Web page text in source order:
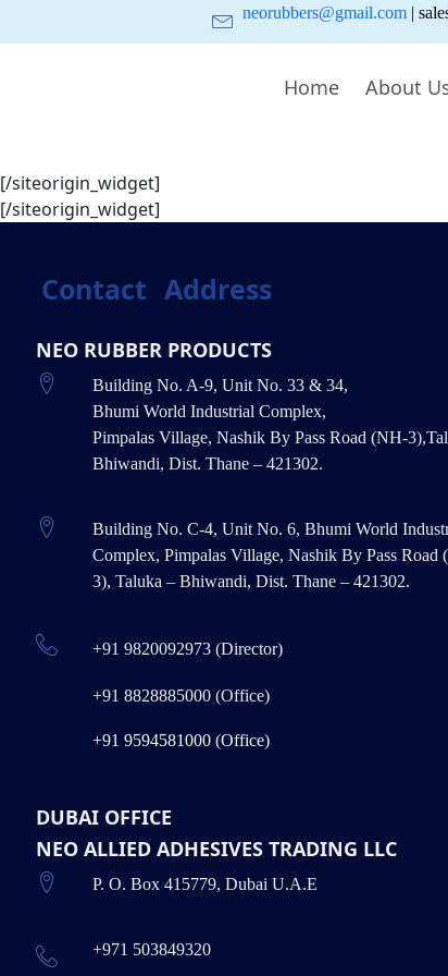
neorubbers@gmail.com |
Home About
[/siteorigin_widget]
[/siteorigin_widget]
Contact Address
NEO RUBBER PRODUCTS
Building No. A-9, Unit No. 33 & 34,
Bhumi World Industrial Complex,
Pimpalas Village, Nashik By Pass Road (NH-
Bhiwandi, Dist. Thane – 421302.
Building No. C-4, Unit No. 6, Bhumi World
Complex, Pimpalas Village, Nashik By Pass Road
3), Taluka – Bhiwandi, Dist. Thane – 421302.
+91 9820092973 (Director)
+91 8828885000 (Office)
+91 9594581000 (Office)
DUBAI OFFICE
NEO ALLIED ADHESIVES TRADING LLC
P. O. Box 415779, Dubai U.A.E
+971 503849320